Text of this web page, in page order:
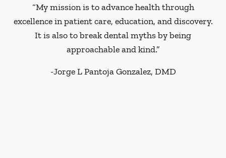
“My mission is to advance health through
excellence in patient care, education, and discovery.
It is also to break dental myths by being
approachable and kind.”
-Jorge L Pantoja Gonzalez, DMD